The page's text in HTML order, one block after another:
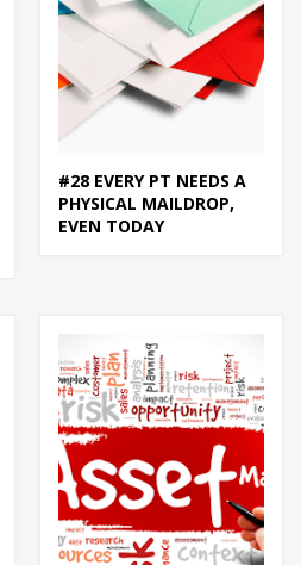
#28 EVERY PT NEEDS A
PHYSICAL MAILDROP,
EVEN TODAY